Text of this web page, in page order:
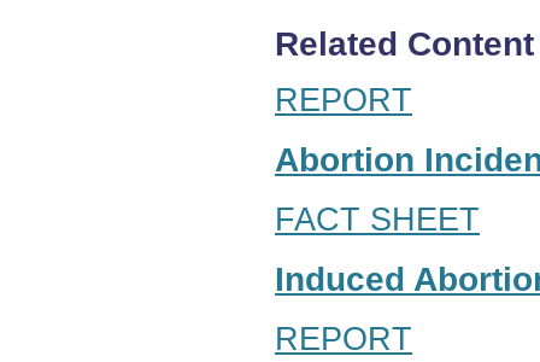
Related Content
REPORT
Abortion
FACT SHEET
Induced
REPORT